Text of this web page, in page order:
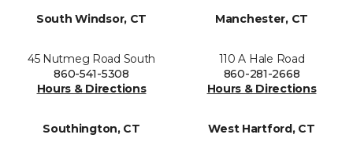
South Windsor, CT
45 Nutmeg Road South
860-541-5308
Hours & Directions
Manchester, CT
110 A Hale Road
860-281-2668
Hours & Directions
Southington, CT West Hartford, CT